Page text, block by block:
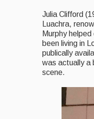
Julia Clifford
Luachra,
Murphy
been living in
publically
was actually a
scene.